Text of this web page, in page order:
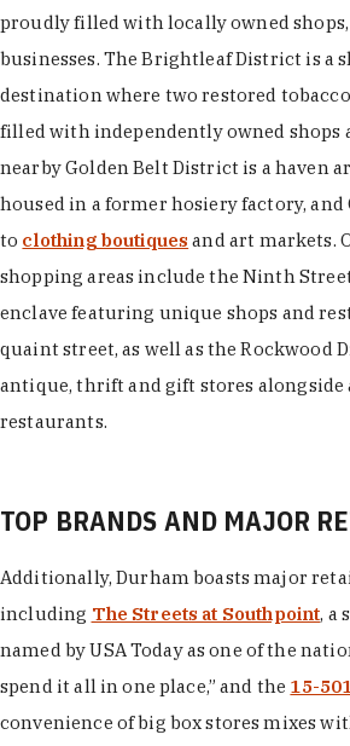
proudly filled with locally owned
businesses. The Brightleaf District is a
destination where two restored
filled with independently owned shops
nearby Golden Belt District is a haven
housed in a former hosiery factory, and
to clothing boutiques and art markets.
shopping areas include the Ninth
enclave featuring unique shops and
quaint street, as well as the Rockwood
antique, thrift and gift stores alongside
restaurants.
TOP BRANDS AND MAJOR
Additionally, Durham boasts major
including The Streets at Southpoint, a
named by USA Today as one of the
spend it all in one place,” and the 15-
convenience of big box stores mixes